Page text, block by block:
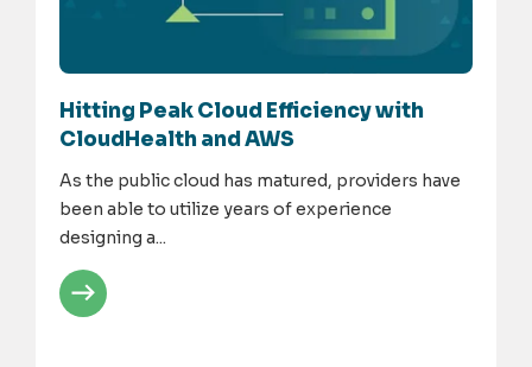
Hitting Peak Cloud Efficiency with
CloudHealth and AWS
As the public cloud has matured, providers have
been able to utilize years of experience
designing a...